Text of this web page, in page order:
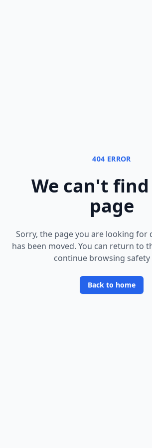
404 ERROR
We can't
page
Sorry, the page you are looking for
has been moved. You can return to
continue browsing safety
Back to home